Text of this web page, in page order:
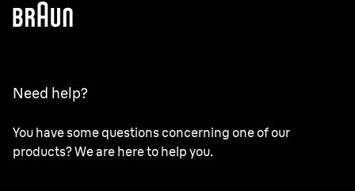
Need help?
You have some questions concerning one of our
products? We are here to help you.